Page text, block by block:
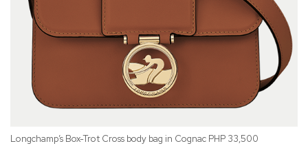
Longchamp’s Box-Trot Cross body bag in Cognac PHP 33,500